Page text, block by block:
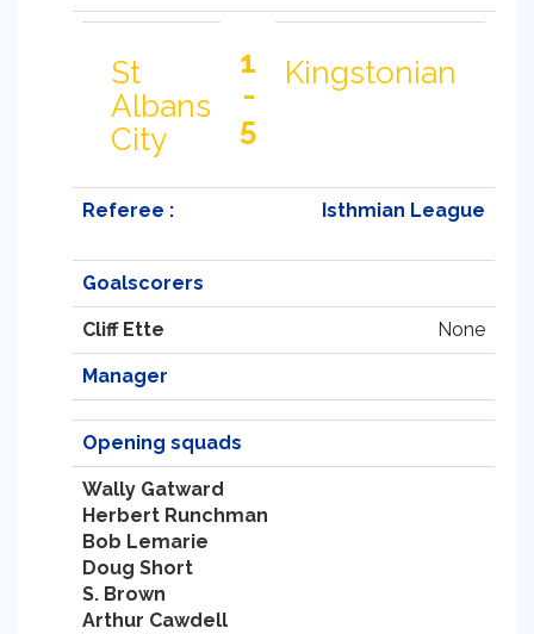
St
Albans
City
1
-
5
Kingstonian
Referee : Isthmian League
Goalscorers
Cliff Ette None
Manager
Opening squads
Wally Gatward
Herbert Runchman
Bob Lemarie
Doug Short
S. Brown
Arthur Cawdell